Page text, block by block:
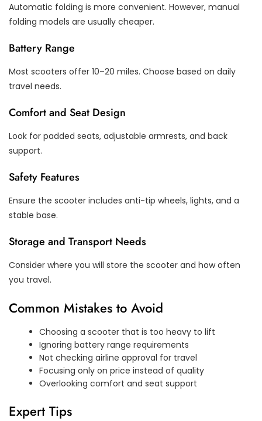
Automatic folding is more convenient. However, manual
folding models are usually cheaper.
Battery Range
Most scooters offer 10–20 miles. Choose based on daily
travel needs.
Comfort and Seat Design
Look for padded seats, adjustable armrests, and back
support.
Safety Features
Ensure the scooter includes anti-tip wheels, lights, and a
stable base.
Storage and Transport Needs
Consider where you will store the scooter and how often
you travel.
Common Mistakes to Avoid
Choosing a scooter that is too heavy to lift
Ignoring battery range requirements
Not checking airline approval for travel
Focusing only on price instead of quality
Overlooking comfort and seat support
Expert Tips